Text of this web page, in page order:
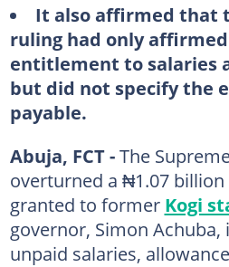
It also affirmed that
ruling had only affirmed
entitlement to salaries
but did not specify the
payable.
Abuja, FCT -The
overturned a ₦1.07
granted to former Kogi
governor, Simon
unpaid salaries,